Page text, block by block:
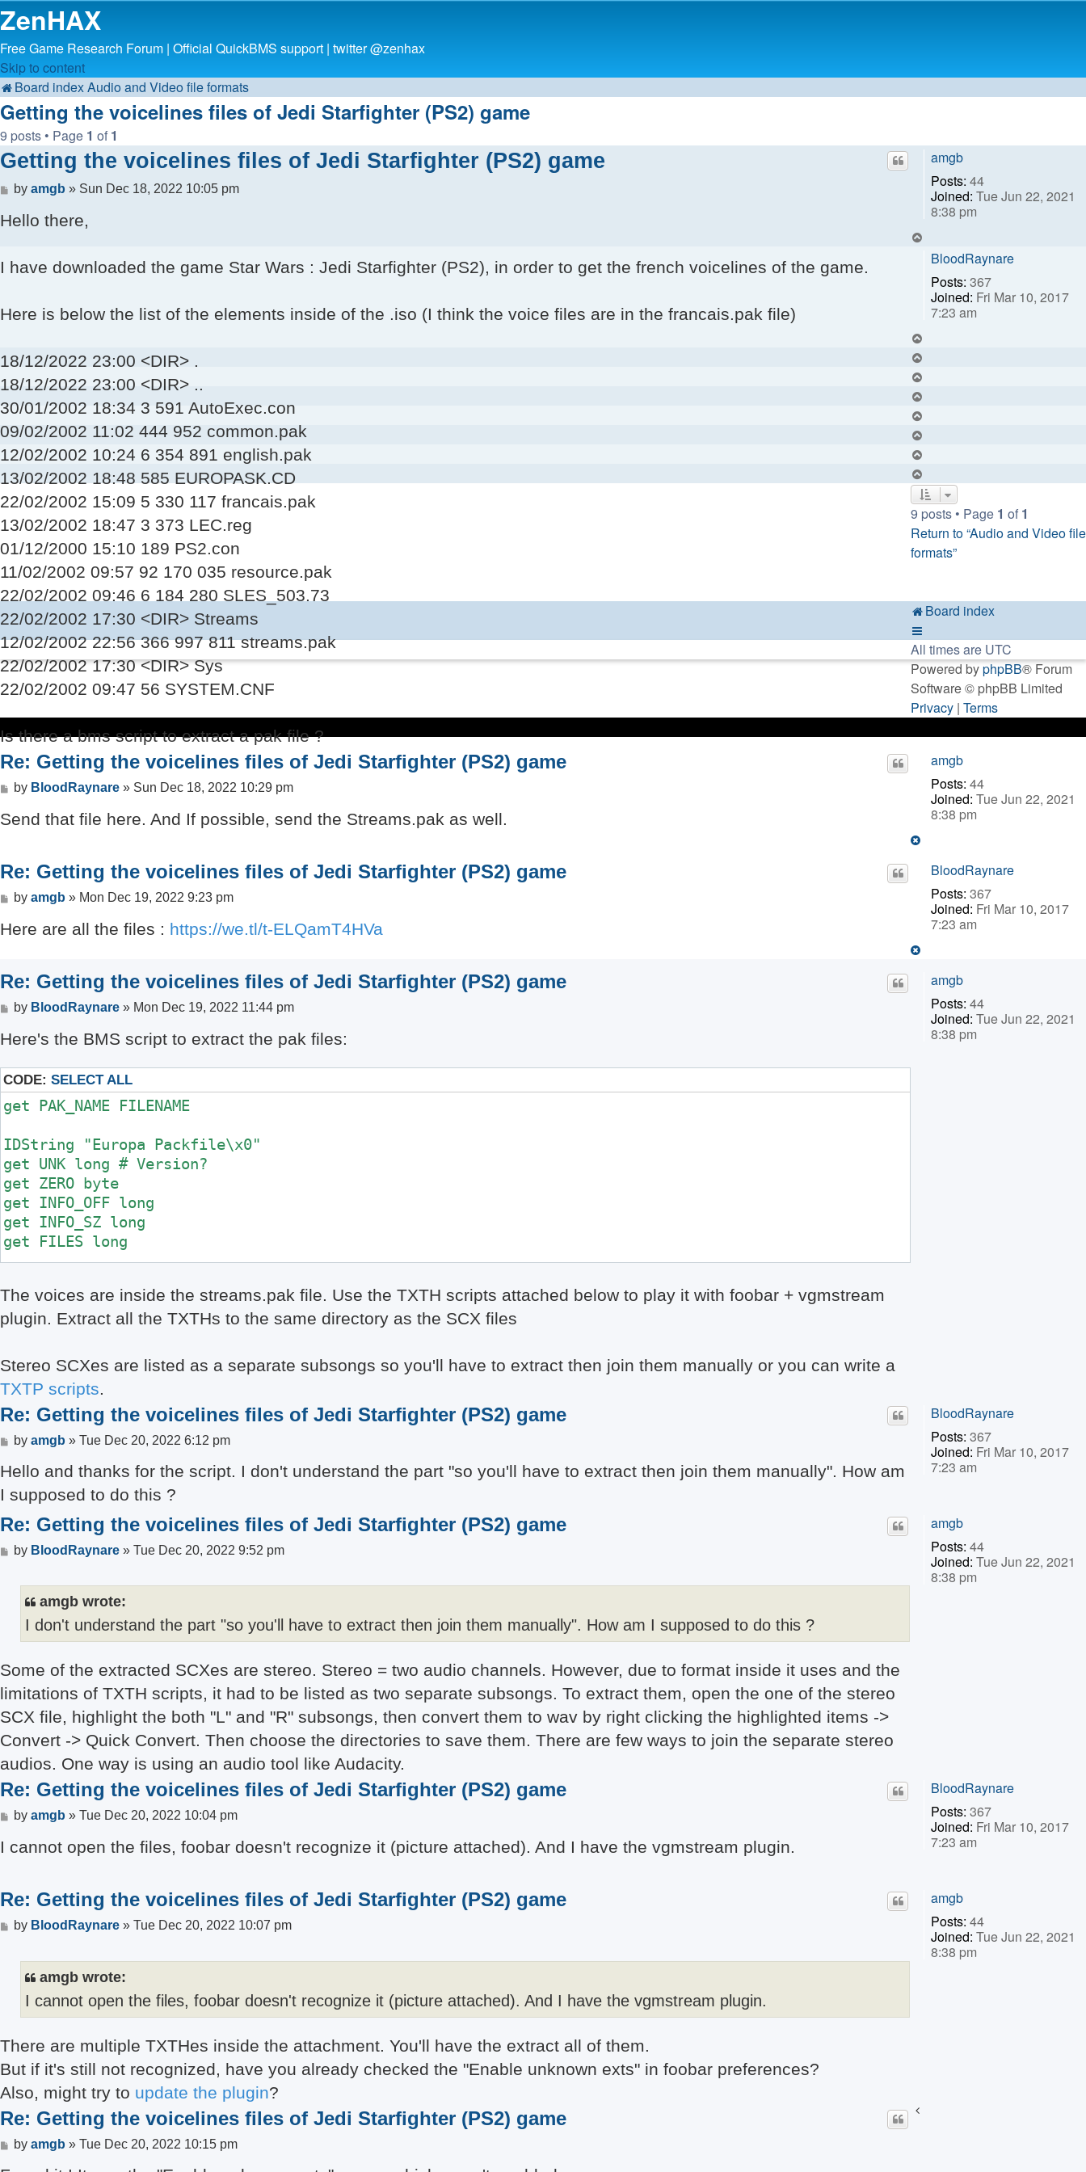
ZenHAX
Free Game Research Forum | Official QuickBMS support | twitter @zenhax
Skip to content
Board indexAudio and Video file formats
Getting the voicelines files of Jedi Starfighter (PS2) game
9 posts • Page 1 of 1
amgb
Posts: 44
Joined: Tue Jun 22, 2021
8:38 pm
Getting the voicelines files of Jedi Starfighter (PS2) game
Post
by amgb » Sun Dec 18, 2022 10:05 pm
Hello there,
I have downloaded the game Star Wars : Jedi Starfighter (PS2), in order to get the french voicelines of the game.
Here is below the list of the elements inside of the .iso (I think the voice files are in the francais.pak file)
18/12/2022 23:00 <DIR> .
18/12/2022 23:00 <DIR> ..
30/01/2002 18:34 3 591 AutoExec.con
09/02/2002 11:02 444 952 common.pak
12/02/2002 10:24 6 354 891 english.pak
13/02/2002 18:48 585 EUROPASK.CD
22/02/2002 15:09 5 330 117 francais.pak
13/02/2002 18:47 3 373 LEC.reg
01/12/2000 15:10 189 PS2.con
11/02/2002 09:57 92 170 035 resource.pak
22/02/2002 09:46 6 184 280 SLES_503.73
22/02/2002 17:30 <DIR> Streams
12/02/2002 22:56 366 997 811 streams.pak
22/02/2002 17:30 <DIR> Sys
22/02/2002 09:47 56 SYSTEM.CNF
Is there a bms script to extract a pak file ?
BloodRaynare
Posts: 367
Joined: Fri Mar 10, 2017
7:23 am
Re: Getting the voicelines files of Jedi Starfighter (PS2) game
Post
by BloodRaynare» Sun Dec 18, 2022 10:29 pm
Send that file here. And If possible, send the Streams.pak as well.
amgb
Posts: 44
Joined: Tue Jun 22, 2021
8:38 pm
Re: Getting the voicelines files of Jedi Starfighter (PS2) game
Post
by amgb » Mon Dec 19, 2022 9:23 pm
Here are all the files : https://we.tl/t-ELQamT4HVa
BloodRaynare
Posts: 367
Joined: Fri Mar 10, 2017
7:23 am
Re: Getting the voicelines files of Jedi Starfighter (PS2) game
Post
by BloodRaynare» Mon Dec 19, 2022 11:44 pm
Here's the BMS script to extract the pak files:
CODE: SELECT ALL
get PAK_NAME FILENAME
IDString "Europa Packfile\x0"
get UNK long # Version?
get ZERO byte
get INFO_OFF long
get INFO_SZ long
get FILES long
for i = 0 < FILES
	getdstring NAME NAME_LEN
	get OFFSET long
	get SIZE long
	if PAK_NAME == "streams.pak"
		get UNK long
	get UNK long
	log NAME OFFSET SIZE
The voices are inside the streams.pak file. Use the TXTH scripts attached below to play it with foobar + vgmstream
plugin. Extract all the TXTHs to the same directory as the SCX files
Stereo SCXes are listed as a separate subsongs so you'll have to extract then join them manually or you can write a
TXTP scripts.
amgb
Posts: 44
Joined: Tue Jun 22, 2021
8:38 pm
Re: Getting the voicelines files of Jedi Starfighter (PS2) game
Post
by amgb » Tue Dec 20, 2022 6:12 pm
Hello and thanks for the script. I don't understand the part "so you'll have to extract then join them manually". How am
I supposed to do this ?
BloodRaynare
Posts: 367
Joined: Fri Mar 10, 2017
7:23 am
Re: Getting the voicelines files of Jedi Starfighter (PS2) game
Post
by BloodRaynare» Tue Dec 20, 2022 9:52 pm
amgb wrote:
I don't understand the part "so you'll have to extract then join them manually". How am I supposed to do this ?
Some of the extracted SCXes are stereo. Stereo = two audio channels. However, due to format inside it uses and the
limitations of TXTH scripts, it had to be listed as two separate subsongs. To extract them, open the one of the stereo
SCX file, highlight the both "L" and "R" subsongs, then convert them to wav by right clicking the highlighted items ->
Convert -> Quick Convert. Then choose the directories to save them. There are few ways to join the separate stereo
audios. One way is using an audio tool like Audacity.
amgb
Posts: 44
Joined: Tue Jun 22, 2021
8:38 pm
Re: Getting the voicelines files of Jedi Starfighter (PS2) game
Post
by amgb » Tue Dec 20, 2022 10:04 pm
I cannot open the files, foobar doesn't recognize it (picture attached). And I have the vgmstream plugin.
BloodRaynare
Posts: 367
Joined: Fri Mar 10, 2017
7:23 am
Re: Getting the voicelines files of Jedi Starfighter (PS2) game
Post
by BloodRaynare» Tue Dec 20, 2022 10:07 pm
amgb wrote:
I cannot open the files, foobar doesn't recognize it (picture attached). And I have the vgmstream plugin.
There are multiple TXTHes inside the attachment. You'll have the extract all of them.
But if it's still not recognized, have you already checked the "Enable unknown exts" in foobar preferences?
Also, might try to update the plugin?
amgb
Posts: 44
Joined: Tue Jun 22, 2021
8:38 pm
Re: Getting the voicelines files of Jedi Starfighter (PS2) game
Post
by amgb » Tue Dec 20, 2022 10:15 pm
9 posts • Page 1 of 1
Return to “Audio and Video file
formats”
Board index
All times are UTC
Powered byphpBB® Forum
Software © phpBB Limited
Privacy | Terms